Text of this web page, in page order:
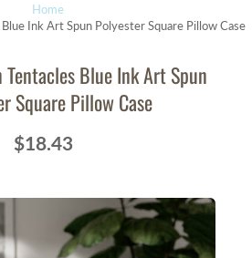
Home
Ink Art Spun Polyester Square Pillow Case
Tentacles Blue Ink Art Spun
Square Pillow Case
$18.43